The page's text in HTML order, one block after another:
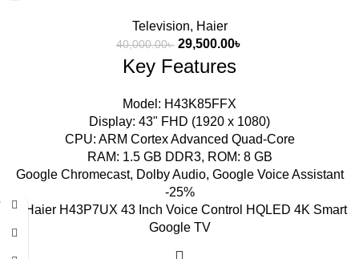
Television, Haier
40,000.00৳ 29,500.00৳
Key Features
Model: H43K85FFX
Display: 43" FHD (1920 x 1080)
CPU: ARM Cortex Advanced Quad-Core
RAM: 1.5 GB DDR3, ROM: 8 GB
Google Chromecast, Dolby Audio, Google Voice Assistant
-25%